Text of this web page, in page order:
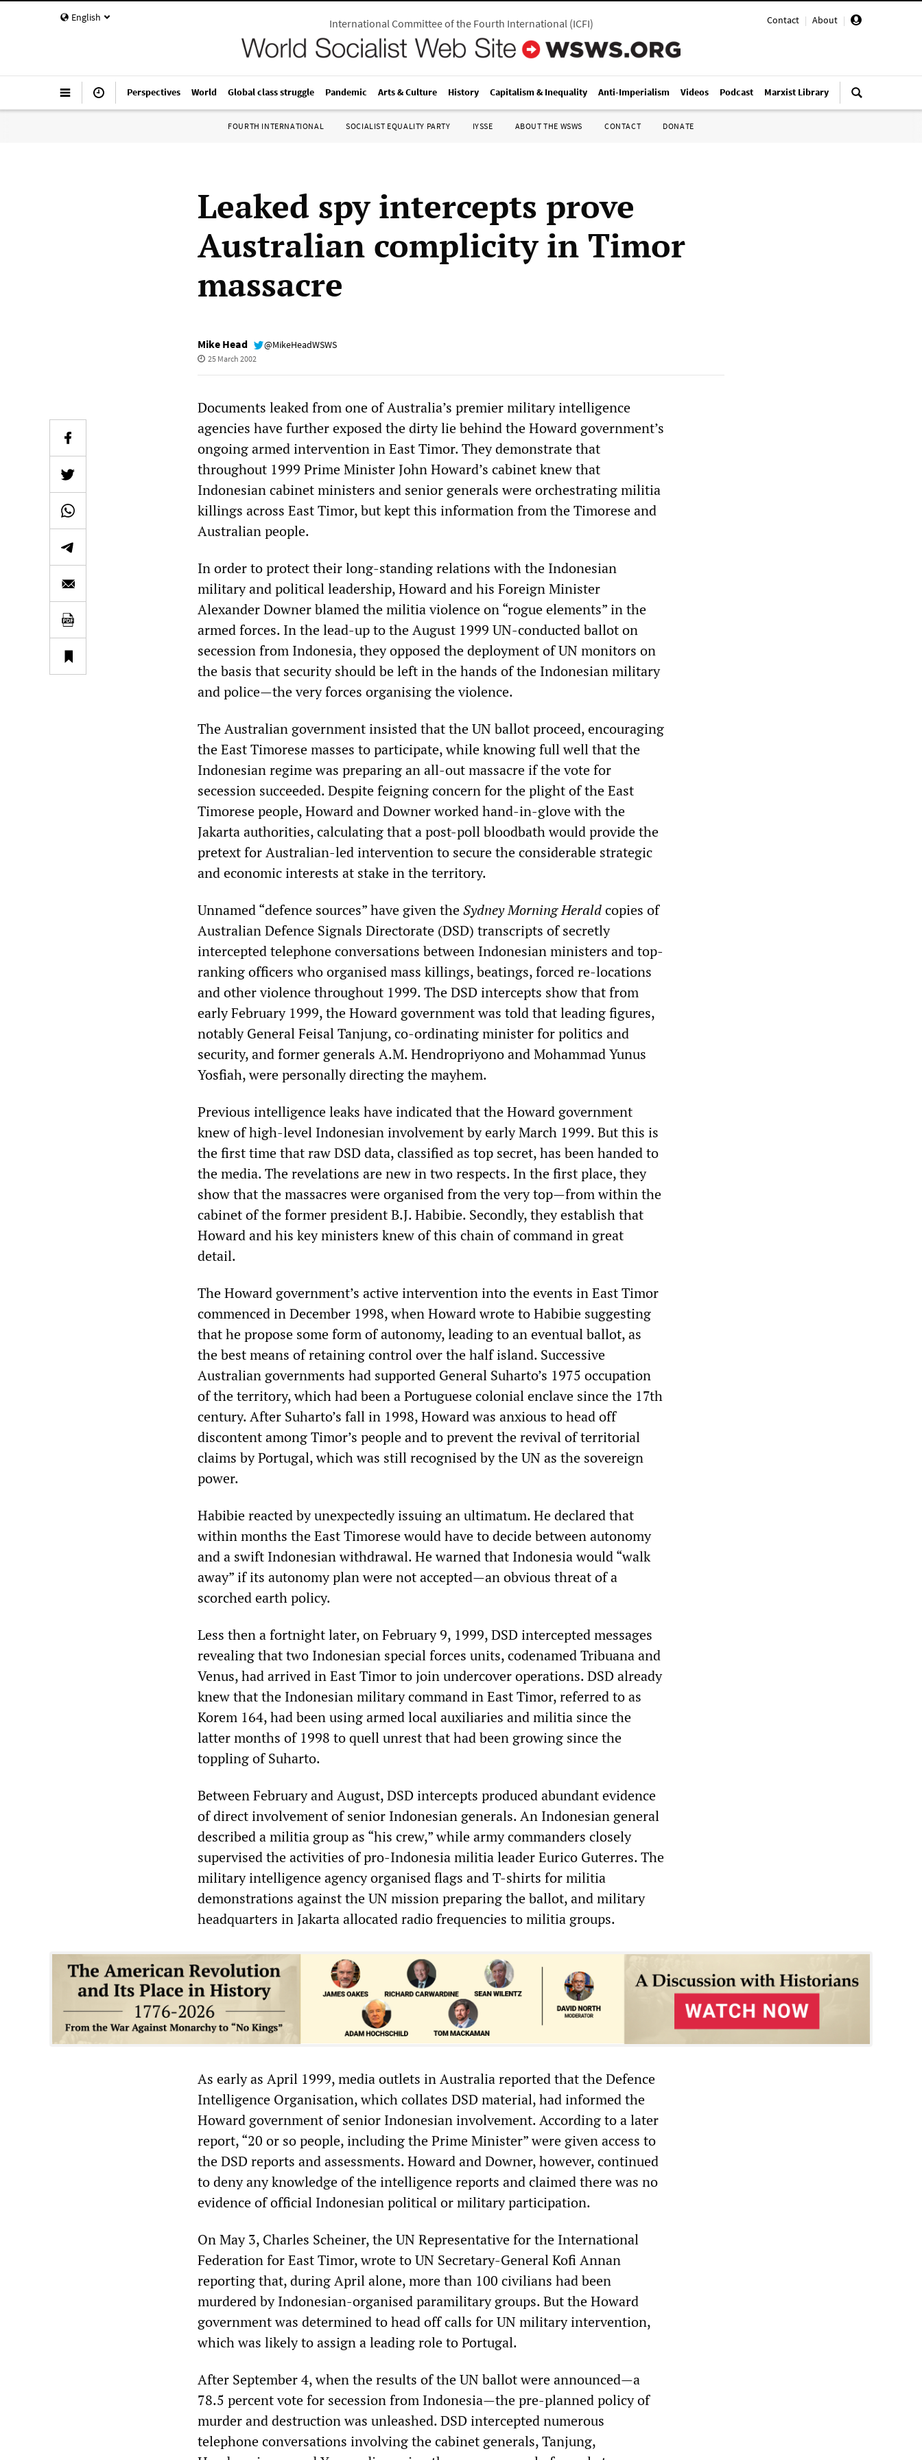
English Contact | About |
International Committee of the Fourth International(ICFI)
Perspectives World Global class struggle Pandemic Arts & Culture History Capitalism & Inequality Anti-Imperialism Videos Podcast Marxist Library
FOURTH INTERNATIONAL SOCIALIST EQUALITY PARTY IYSSE ABOUT THE WSWS CONTACT DONATE
Leaked spy intercepts prove
Australian complicity in Timor
massacre
Mike Head @MikeHeadWSWS
25 March 2002
Documents leaked from one of Australia’s premier military intelligence
agencies have further exposed the dirty lie behind the Howard government’s
ongoing armed intervention in East Timor. They demonstrate that
throughout 1999 Prime Minister John Howard’s cabinet knew that
Indonesian cabinet ministers and senior generals were orchestrating militia
killings across East Timor, but kept this information from the Timorese and
Australian people.
In order to protect their long-standing relations with the Indonesian
military and political leadership, Howard and his Foreign Minister
Alexander Downer blamed the militia violence on “rogue elements” in the
armed forces. In the lead-up to the August 1999 UN-conducted ballot on
secession from Indonesia, they opposed the deployment of UN monitors on
the basis that security should be left in the hands of the Indonesian military
and police—the very forces organising the violence.
The Australian government insisted that the UN ballot proceed, encouraging
the East Timorese masses to participate, while knowing full well that the
Indonesian regime was preparing an all-out massacre if the vote for
secession succeeded. Despite feigning concern for the plight of the East
Timorese people, Howard and Downer worked hand-in-glove with the
Jakarta authorities, calculating that a post-poll bloodbath would provide the
pretext for Australian-led intervention to secure the considerable strategic
and economic interests at stake in the territory.
Unnamed “defence sources” have given theSydney Morning Heraldcopies of
Australian Defence Signals Directorate (DSD) transcripts of secretly
intercepted telephone conversations between Indonesian ministers and top-
ranking officers who organised mass killings, beatings, forced re-locations
and other violence throughout 1999. The DSD intercepts show that from
early February 1999, the Howard government was told that leading figures,
notably General Feisal Tanjung, co-ordinating minister for politics and
security, and former generals A.M. Hendropriyono and Mohammad Yunus
Yosfiah, were personally directing the mayhem.
Previous intelligence leaks have indicated that the Howard government
knew of high-level Indonesian involvement by early March 1999. But this is
the first time that raw DSD data, classified as top secret, has been handed to
the media. The revelations are new in two respects. In the first place, they
show that the massacres were organised from the very top—from within the
cabinet of the former president B.J. Habibie. Secondly, they establish that
Howard and his key ministers knew of this chain of command in great
detail.
The Howard government’s active intervention into the events in East Timor
commenced in December 1998, when Howard wrote to Habibie suggesting
that he propose some form of autonomy, leading to an eventual ballot, as
the best means of retaining control over the half island. Successive
Australian governments had supported General Suharto’s 1975 occupation
of the territory, which had been a Portuguese colonial enclave since the 17th
century. After Suharto’s fall in 1998, Howard was anxious to head off
discontent among Timor’s people and to prevent the revival of territorial
claims by Portugal, which was still recognised by the UN as the sovereign
power.
Habibie reacted by unexpectedly issuing an ultimatum. He declared that
within months the East Timorese would have to decide between autonomy
and a swift Indonesian withdrawal. He warned that Indonesia would “walk
away” if its autonomy plan were not accepted—an obvious threat of a
scorched earth policy.
Less then a fortnight later, on February 9, 1999, DSD intercepted messages
revealing that two Indonesian special forces units, codenamed Tribuana and
Venus, had arrived in East Timor to join undercover operations. DSD already
knew that the Indonesian military command in East Timor, referred to as
Korem 164, had been using armed local auxiliaries and militia since the
latter months of 1998 to quell unrest that had been growing since the
toppling of Suharto.
Between February and August, DSD intercepts produced abundant evidence
of direct involvement of senior Indonesian generals. An Indonesian general
described a militia group as “his crew,” while army commanders closely
supervised the activities of pro-Indonesia militia leader Eurico Guterres. The
military intelligence agency organised flags and T-shirts for militia
demonstrations against the UN mission preparing the ballot, and military
headquarters in Jakarta allocated radio frequencies to militia groups.
As early as April 1999, media outlets in Australia reported that the Defence
Intelligence Organisation, which collates DSD material, had informed the
Howard government of senior Indonesian involvement. According to a later
report, “20 or so people, including the Prime Minister” were given access to
the DSD reports and assessments. Howard and Downer, however, continued
to deny any knowledge of the intelligence reports and claimed there was no
evidence of official Indonesian political or military participation.
On May 3, Charles Scheiner, the UN Representative for the International
Federation for East Timor, wrote to UN Secretary-General Kofi Annan
reporting that, during April alone, more than 100 civilians had been
murdered by Indonesian-organised paramilitary groups. But the Howard
government was determined to head off calls for UN military intervention,
which was likely to assign a leading role to Portugal.
After September 4, when the results of the UN ballot were announced—a
78.5 percent vote for secession from Indonesia—the pre-planned policy of
murder and destruction was unleashed. DSD intercepted numerous
telephone conversations involving the cabinet generals, Tanjung,